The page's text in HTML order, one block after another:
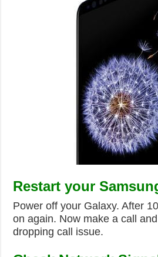
Restart your
Power off your Galaxy. After
on again. Now make a call
dropping call issue.